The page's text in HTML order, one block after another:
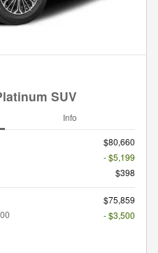
SUV
Info
$80,660
- $5,199
$398
$75,859
- $3,500